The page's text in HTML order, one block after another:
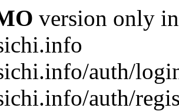
version only
auth/
auth/